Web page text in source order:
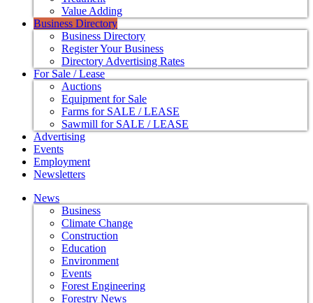
Value Adding
Business Directory
Business Directory
Register Your Business
Directory Advertising Rates
For Sale / Lease
Auctions
Equipment for Sale
Farms for SALE / LEASE
Sawmill for SALE / LEASE
Advertising
Events
Employment
Newsletters
News
Business
Climate Change
Construction
Education
Environment
Events
Forest Engineering
Forestry News